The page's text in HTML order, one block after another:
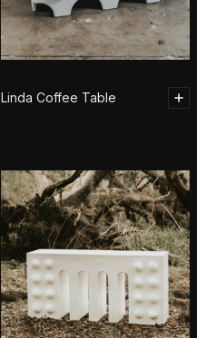
Linda Coffee Table